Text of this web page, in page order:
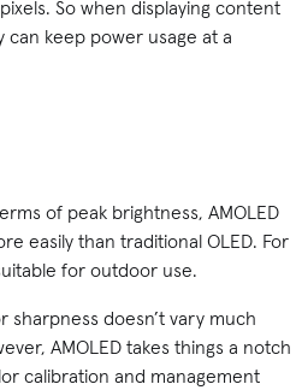
So when displaying content
can keep power usage at a
of peak brightness, AMOLED
easily than traditional OLED. For
for outdoor use.
sharpness doesn’t vary much
AMOLED takes things a notch
calibration and management